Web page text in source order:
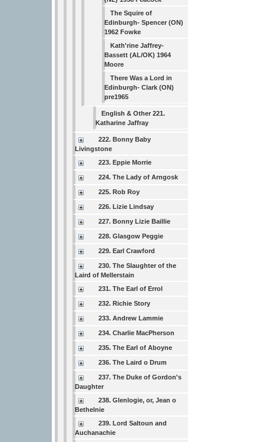
The Squire of
Edinburgh- Spencer (ON)
1962 Fowke
Kath'rine Jaffrey-
Bassett (AL/OK) 1964
Moore
There Was a Lord in
Edinburgh- Clark (ON)
pre1965
English & Other 221.
Katharine Jaffray
222. Bonny Baby
Livingstone
223. Eppie Morrie
224. The Lady of Arngosk
225. Rob Roy
226. Lizie Lindsay
227. Bonny Lizie Baillie
228. Glasgow Peggie
229. Earl Crawford
230. The Slaughter of the
Laird of Mellerstain
231. The Earl of Errol
232. Richie Story
233. Andrew Lammie
234. Charlie MacPherson
235. The Earl of Aboyne
236. The Laird o Drum
237. The Duke of Gordon's
Daughter
238. Glenlogie, or, Jean o
Bethelnie
239. Lord Saltoun and
Auchanachie